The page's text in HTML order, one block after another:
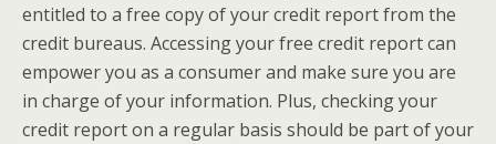
entitled to a free copy of your credit report from the
credit bureaus. Accessing your free credit report can
empower you as a consumer and make sure you are
in charge of your information. Plus, checking your
credit report on a regular basis should be part of your